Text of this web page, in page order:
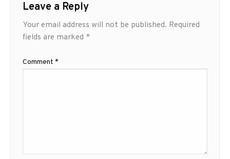
Leave a Reply
Your email address will not be published. Required
fields are marked *
Comment *